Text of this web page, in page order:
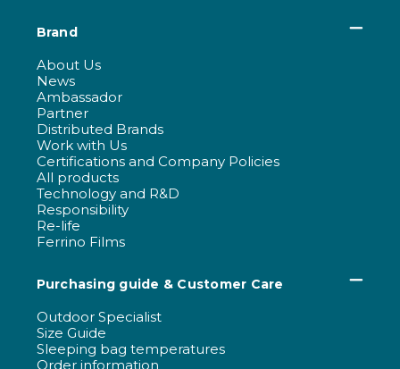
Brand
About Us
News
Ambassador
Partner
Distributed Brands
Work with Us
Certifications and Company Policies
All products
Technology and R&D
Responsibility
Re-life
Ferrino Films
Purchasing guide & Customer Care
Outdoor Specialist
Size Guide
Sleeping bag temperatures
Order information